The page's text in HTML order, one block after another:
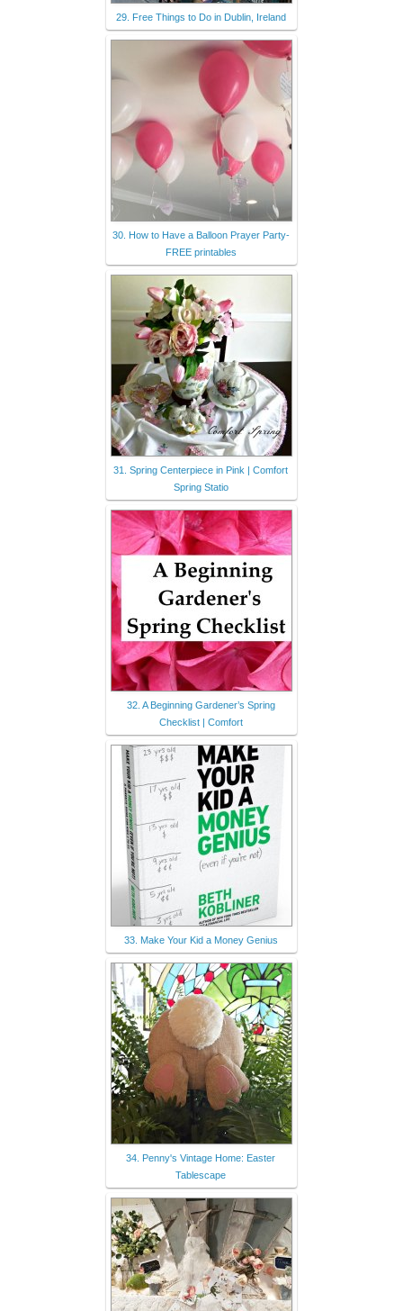
29. Free Things to Do in Dublin, Ireland
30. How to Have a Balloon Prayer Party-
FREE printables
31. Spring Centerpiece in Pink | Comfort
Spring Statio
32. A Beginning Gardener’s Spring
Checklist | Comfort
33. Make Your Kid a Money Genius
34. Penny's Vintage Home: Easter
Tablescape